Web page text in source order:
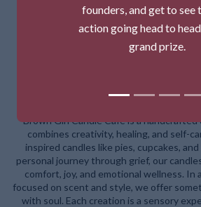
Brown Girl
Brown Girl Candle Café is a
combines creativity, healing, and self-
inspired candles like pies, cupcakes,
personal journey through grief, our
comfort, joy, and emotional wellness. In
focused on scent and style, we offer
with soul. Each creation is a sensory
founders, and get to see
action going head to
grand prize.